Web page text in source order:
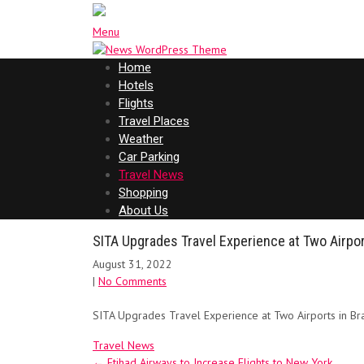
Menu
Home
Hotels
Flights
Travel Places
Weather
Car Parking
Travel News
Shopping
About Us
SITA Upgrades Travel Experience at Two
August 31, 2022
| No Comments
SITA Upgrades Travel Experience at Two Airports in
Travel News